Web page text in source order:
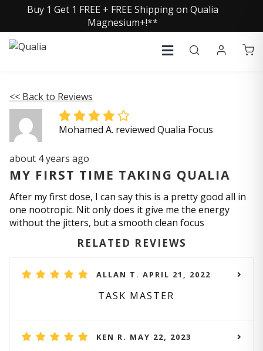
Buy 1 Get 1 FREE + FREE Shipping on Qualia
Magnesium+!**
<< Back to Reviews
Mohamed A. reviewed Qualia Focus
about 4 years ago
MY FIRST TIME TAKING QUALIA
After my first dose, I can say this is a pretty good all in
one nootropic. Nit only does it give me the energy
without the jitters, but a smooth clean focus
RELATED REVIEWS
ALLAN T. APRIL 21, 2022
TASK MASTER
KEN R. MAY 22, 2023